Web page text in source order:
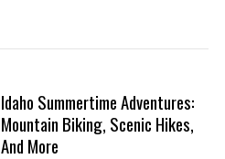
Idaho Summertime Adventures:
Mountain Biking, Scenic Hikes,
And More